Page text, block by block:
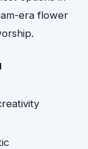
era flower